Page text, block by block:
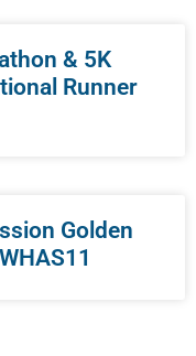
& 5K
Runner
Golden